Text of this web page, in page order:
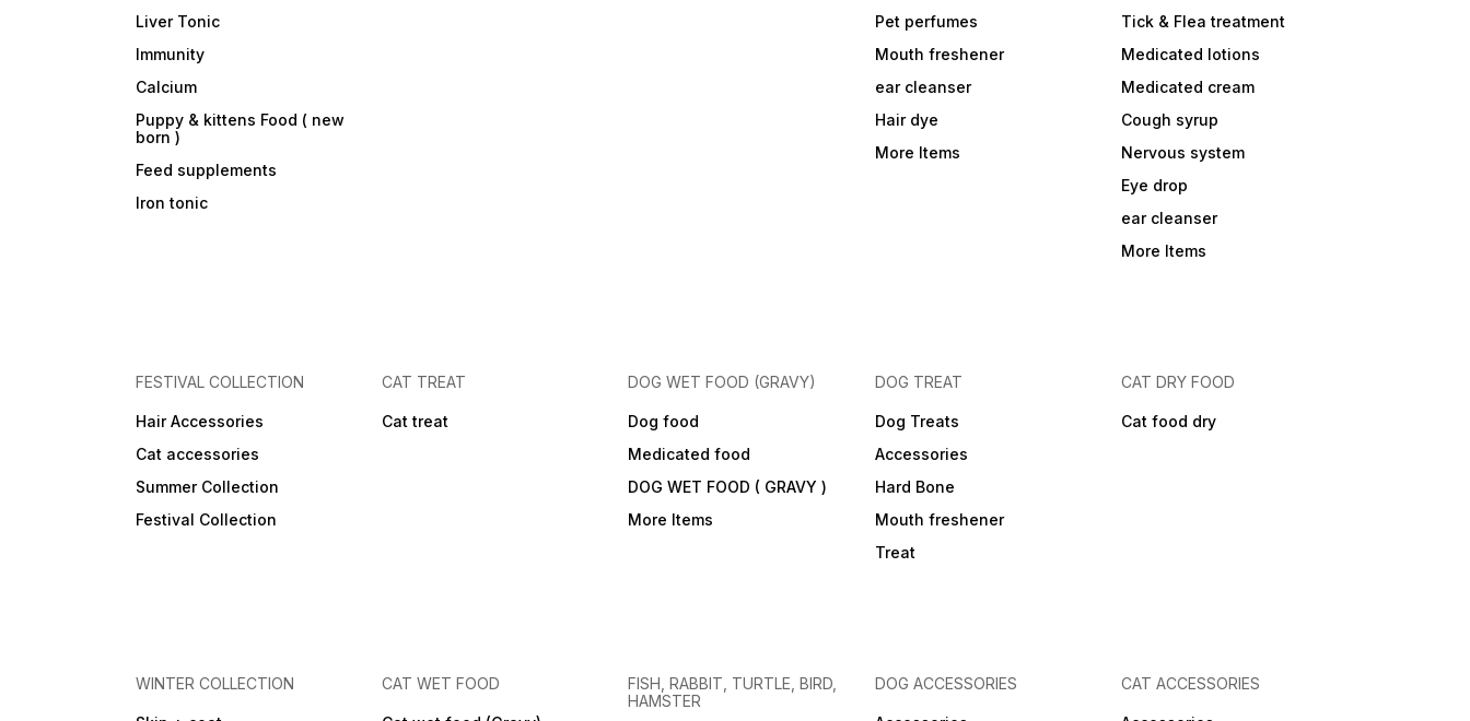
Liver Tonic
Immunity
Calcium
Puppy & kittens Food ( new
born )
Feed supplements
Iron tonic
Pet perfumes
Mouth freshener
ear cleanser
Hair dye
More Items
Tick & Flea treatment
Medicated lotions
Medicated cream
Cough syrup
Nervous system
Eye drop
ear cleanser
More Items
FESTIVAL COLLECTION
Hair Accessories
Cat accessories
Summer Collection
Festival Collection
CAT TREAT
Cat treat
DOG WET FOOD (GRAVY)
Dog food
Medicated food
DOG WET FOOD ( GRAVY )
More Items
DOG TREAT
Dog Treats
Accessories
Hard Bone
Mouth freshener
Treat
CAT DRY FOOD
Cat food dry
WINTER COLLECTION CAT WET FOOD
FISH, RABBIT, TURTLE, BIRD,
HAMSTER
DOG ACCESSORIES CAT ACCESSORIES